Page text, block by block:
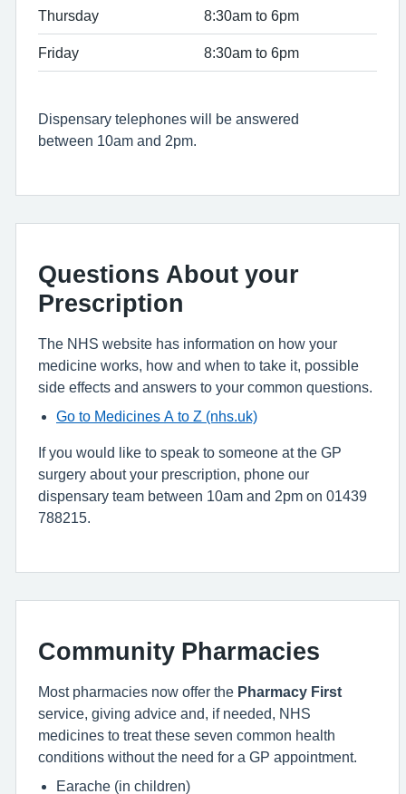
Thursday 8:30am to 6pm
Friday 8:30am to 6pm
Dispensary telephones will be answered
between 10am and 2pm.
Questions About your
Prescription
The NHS website has information on how your
medicine works, how and when to take it, possible
side effects and answers to your common questions.
Go to Medicines A to Z (nhs.uk)
If you would like to speak to someone at the GP
surgery about your prescription, phone our
dispensary team between 10am and 2pm on 01439
788215.
Community Pharmacies
Most pharmacies now offer the Pharmacy First
service, giving advice and, if needed, NHS
medicines to treat these seven common health
conditions without the need for a GP appointment.
Earache (in children)